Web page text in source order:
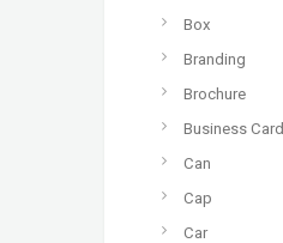
Box
Branding
Brochure
Business Card
Can
Cap
Car